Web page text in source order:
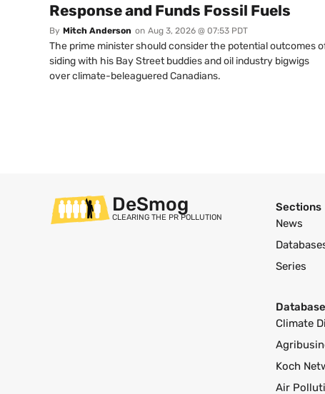
Response and Funds Fossil Fuels
By Mitch Anderson on Aug 3, 2026 @ 07:53 PDT
The prime minister should consider the potential outcomes
siding with his Bay Street buddies and oil industry bigwigs
over climate-beleaguered Canadians.
DeSmog
CLEARING THE PR POLLUTION
Sections
News
Series
Climate
Koch
Air